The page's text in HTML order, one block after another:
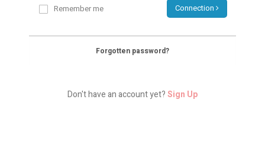
Remember me Connection
Forgotten password?
Don't have an account yet?Sign Up